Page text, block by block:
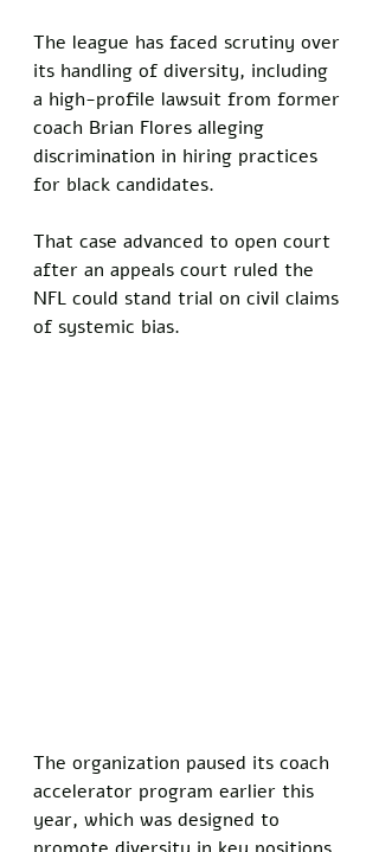
The league has faced scrutiny over
its handling of diversity, including
a high-profile lawsuit from former
coach Brian Flores alleging
discrimination in hiring practices
for black candidates.
That case advanced to open court
after an appeals court ruled the
NFL could stand trial on civil claims
of systemic bias.
The organization paused its coach
accelerator program earlier this
year, which was designed to